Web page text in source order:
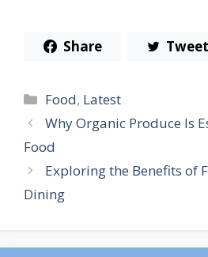
Share Tweet
Categories
Food, Latest
Why Organic Produce Is
Food
Exploring the Benefits of
Dining